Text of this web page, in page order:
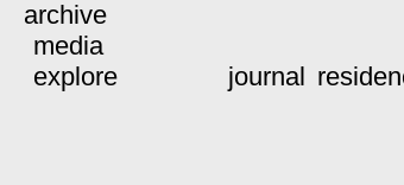
archive
media
explore
journal